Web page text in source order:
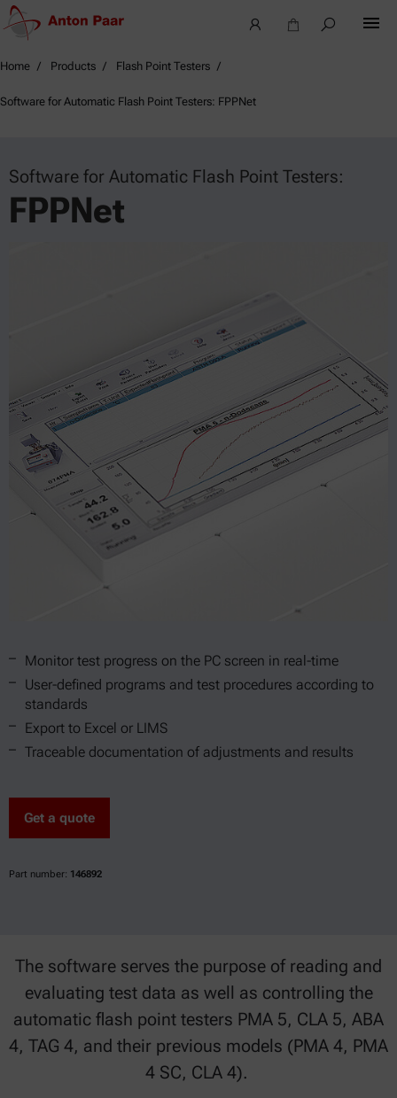
Home Products Flash Point Testers
Software for Automatic Flash Point Testers: FPPNet
Software for Automatic Flash Point Testers:
FPPNet
Monitor test progress on the PC screen in real-time
User-defined programs and test procedures according to
standards
Export to Excel or LIMS
Traceable documentation of adjustments and results
Get a quote
Part number: 146892
The software serves the purpose of reading and
evaluating test data as well as controlling the
automatic flash point testers PMA 5, CLA 5, ABA
4, TAG 4, and their previous models (PMA 4, PMA
4 SC, CLA 4).